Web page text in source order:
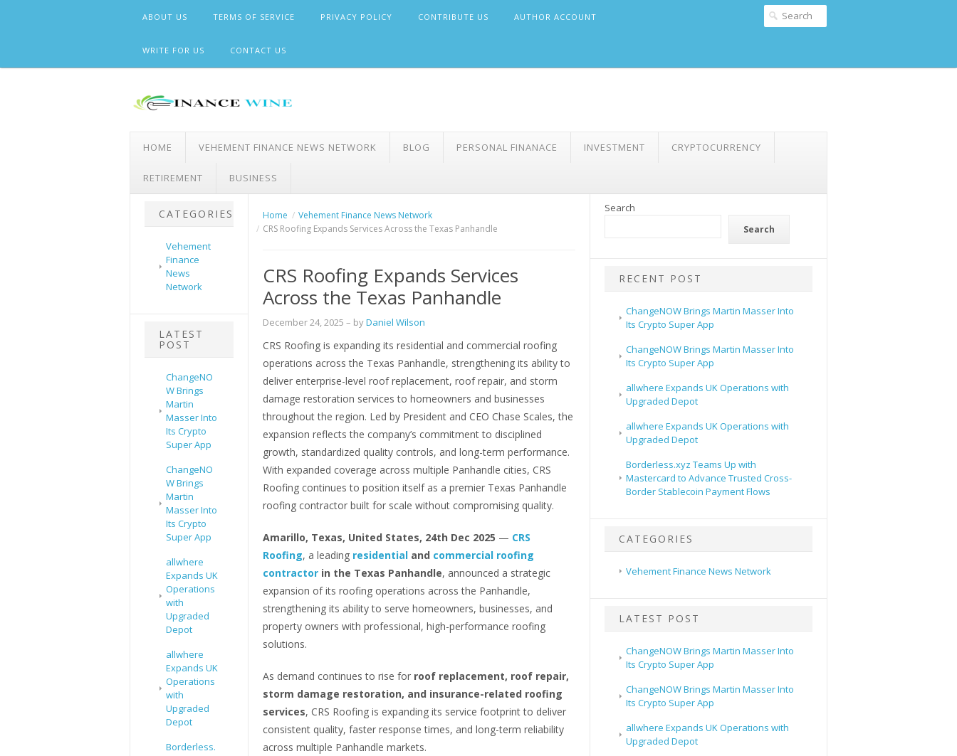
ABOUT US TERMS OF SERVICE PRIVACY POLICY CONTRIBUTE US AUTHOR ACCOUNT
WRITE FOR US CONTACT US
HOME VEHEMENT FINANCE NEWS NETWORK BLOG PERSONAL FINANACE INVESTMENT CRYPTOCURRENCY
RETIREMENT BUSINESS
CATEGORIES
Vehement
Finance
News
Network
LATEST
POST
ChangeNO
W Brings
Martin
Masser Into
Its Crypto
Super App
ChangeNO
W Brings
Martin
Masser Into
Its Crypto
Super App
allwhere
Expands UK
Operations
with
Upgraded
Depot
allwhere
Expands UK
Operations
with
Upgraded
Depot
Borderless.
Home
Vehement Finance News Network
CRS Roofing Expands Services Across the Texas Panhandle
CRS Roofing Expands Services
Across the Texas Panhandle
December 24, 2025 – byDaniel Wilson
CRS Roofing is expanding its residential and commercial roofing
operations across the Texas Panhandle, strengthening its ability to
deliver enterprise-level roof replacement, roof repair, and storm
damage restoration services to homeowners and businesses
throughout the region. Led by President and CEO Chase Scales, the
expansion reflects the company’s commitment to disciplined
growth, standardized quality controls, and long-term performance.
With expanded coverage across multiple Panhandle cities, CRS
Roofing continues to position itself as a premier Texas Panhandle
roofing contractor built for scale without compromising quality.
Amarillo, Texas, United States, 24th Dec 2025 — CRS
Roofing, a leading residentialand commercial roofing
contractorin the Texas Panhandle, announced a strategic
expansion of its roofing operations across the Panhandle,
strengthening its ability to serve homeowners, businesses, and
property owners with professional, high-performance roofing
solutions.
As demand continues to rise for roof replacement, roof repair,
storm damage restoration, and insurance-related roofing
services, CRS Roofing is expanding its service footprint to deliver
consistent quality, faster response times, and long-term reliability
across multiple Panhandle markets.
Search
Search
RECENT POST
ChangeNOW Brings Martin Masser Into
Its Crypto Super App
ChangeNOW Brings Martin Masser Into
Its Crypto Super App
allwhere Expands UK Operations with
Upgraded Depot
allwhere Expands UK Operations with
Upgraded Depot
Borderless.xyz Teams Up with
Mastercard to Advance Trusted Cross-
Border Stablecoin Payment Flows
CATEGORIES
Vehement Finance News Network
LATEST POST
ChangeNOW Brings Martin Masser Into
Its Crypto Super App
ChangeNOW Brings Martin Masser Into
Its Crypto Super App
allwhere Expands UK Operations with
Upgraded Depot